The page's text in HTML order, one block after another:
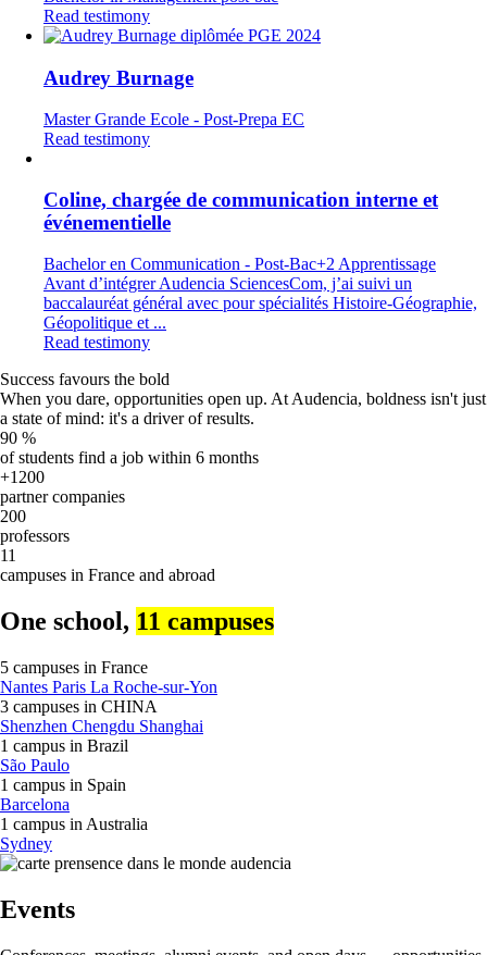
Read testimony
Audrey Burnage
Master Grande Ecole - Post-Prepa EC
Read testimony
Coline, chargée de communication interne et
événementielle
Bachelor en Communication - Post-Bac+2 Apprentissage
Avant d’intégrer Audencia SciencesCom, j’ai suivi un
baccalauréat général avec pour spécialités Histoire-Géographie,
Géopolitique et ...
Read testimony
Success favours the bold
When you dare, opportunities open up. At Audencia, boldness isn't just
a state of mind: it's a driver of results.
90 %
of students find a job within 6 months
+1200
partner companies
200
professors
11
campuses in France and abroad
One school, 11 campuses
5 campuses in France
Nantes Paris La Roche-sur-Yon
3 campuses in CHINA
Shenzhen Chengdu Shanghai
1 campus in Brazil
São Paulo
1 campus in Spain
Barcelona
1 campus in Australia
Sydney
Events